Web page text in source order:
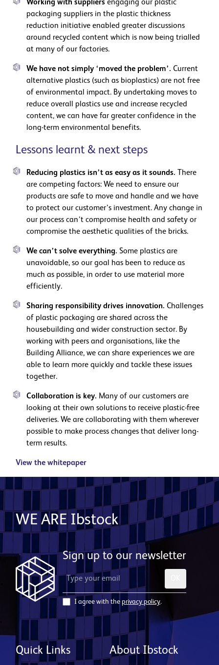
Working with suppliers engaging our plastic
packaging suppliers in the plastic thickness
reduction initiative enabled greater discussions
around recycled content which is now being trialled
at many of our factories.
We have not simply ‘moved the problem’. Current
alternative plastics (such as bioplastics) are not free
of environmental impact. By undertaking moves to
reduce overall plastics use and increase recycled
content, we can have far greater confidence in the
long-term environmental benefits.
Lessons learnt & next steps
Reducing plastics isn’t as easy as it sounds. There
are competing factors: We need to ensure our
products are safe to move and handle and we have
to protect our customer’s investment. Any change in
our process can’t compromise health and safety or
compromise the aesthetic qualities of the bricks.
We can’t solve everything. Some plastics are
unavoidable, so our goal has been to reduce as
much as possible, in order to use material more
efficiently.
Sharing responsibility drives innovation. Challenges
of plastic packaging are shared across the
housebuilding and wider construction sector. By
working with peers and organisations, like the
Building Alliance, we can share experiences we are
able to learn more quickly and tackle these issues
together.
Collaboration is key. Many of our customers are
looking at their own solutions to receive plastic-free
deliveries. We are collaborating with them wherever
possible to make process changes that deliver long-
term results.
View the whitepaper
WE ARE Ibstock
Sign up to our newsletter
I agree with the privacy policy.
Quick Links About Ibstock